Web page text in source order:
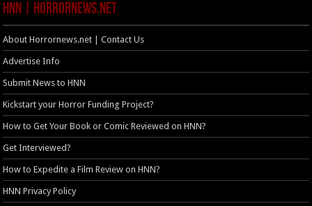
HNN | HorrorNews.net
About Horrornews.net | Contact Us
Advertise Info
Submit News to HNN
Kickstart your Horror Funding Project?
How to Get Your Book or Comic Reviewed on HNN?
Get Interviewed?
How to Expedite a Film Review on HNN?
HNN Privacy Policy